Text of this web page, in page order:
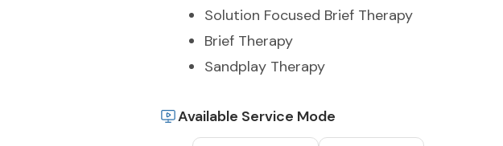
Solution Focused Brief Therapy
Brief Therapy
Sandplay Therapy
Available Service Mode